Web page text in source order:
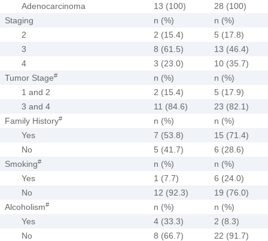
Adenocarcinoma
13 (100)
28 (100)
Staging
n (%)
n (%)
2
2 (15.4)
5 (17.8)
3
8 (61.5)
13 (46.4)
4
3 (23.0)
10 (35.7)
Tumor Stage# n (%)
n (%)
1 and 2
2 (15.4)
5 (17.9)
3 and 4
11 (84.6)
23 (82.1)
Family History# n (%)
n (%)
Yes
7 (53.8)
15 (71.4)
No
5 (41.7)
6 (28.6)
Smoking# n (%)
n (%)
Yes
1 (7.7)
6 (24.0)
No
12 (92.3)
19 (76.0)
Alcoholism# n (%)
n (%)
Yes
4 (33.3)
2 (8.3)
No
8 (66.7)
22 (91.7)